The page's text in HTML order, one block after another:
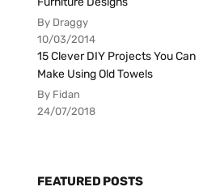
By Draggy
10/03/2014
15 Clever DIY Projects You Can
Make Using Old Towels
By Fidan
24/07/2018
FEATURED POSTS